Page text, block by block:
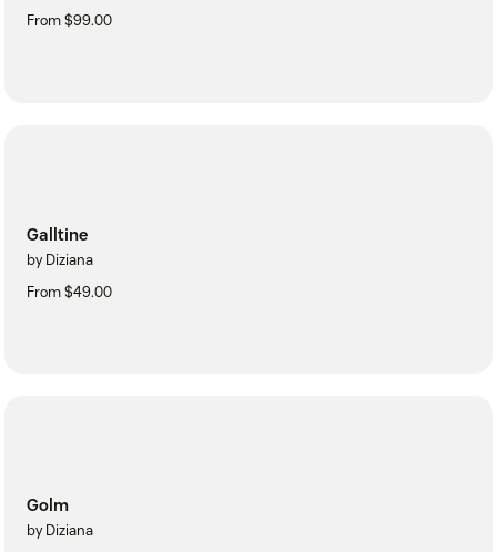
From $99.00
Galltine
by Diziana
From $49.00
Golm
by Diziana